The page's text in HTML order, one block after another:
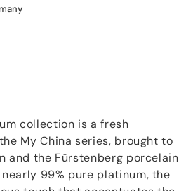
collection is a fresh
My China series, brought to
and the Fürstenberg porcelain
99% pure platinum, the